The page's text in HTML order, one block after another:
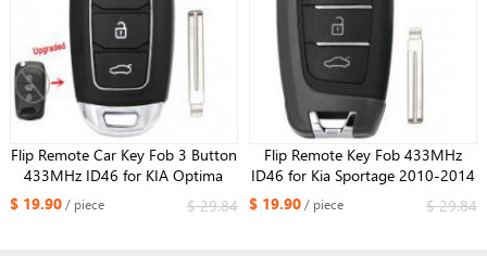
Flip Remote Car Key Fob 3 Button
433MHz ID46 for KIA Optima
2011 P/N: 95430-2T600
$ 19.90/ piece $ 29.84
Flip Remote Key Fob 433MHz
ID46 for Kia Sportage 2010-2014
FCC ID: 95430-3U000
$ 19.90/ piece $ 29.84